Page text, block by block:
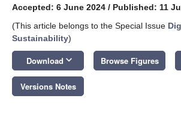
Accepted: 6 June 2024 / Published: 11
(This article belongs to the Special Issue
Sustainability)
Download keyboard_arrow_down Browse Figures
Versions Notes